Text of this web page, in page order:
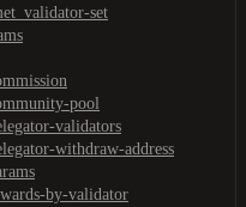
set
pool
validators
withdraw-address
by-validator